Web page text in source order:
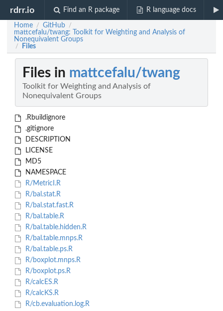
rdrr.io Find an R package R language docs
Home / GitHub /
mattcefalu/twang: Toolkit for Weighting and Analysis of
Nonequivalent Groups
/ Files
Files in mattcefalu/twang
Toolkit for Weighting and Analysis of
Nonequivalent Groups
.Rbuildignore
.gitignore
DESCRIPTION
LICENSE
MD5
NAMESPACE
R/MetricI.R
R/bal.stat.R
R/bal.stat.fast.R
R/bal.table.R
R/bal.table.hidden.R
R/bal.table.mnps.R
R/bal.table.ps.R
R/boxplot.mnps.R
R/boxplot.ps.R
R/calcES.R
R/calcKS.R
R/cb.evaluation.log.R